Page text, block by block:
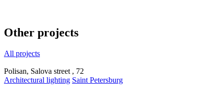
Other projects
All projects
Polisan, Salova street , 72
Architectural lighting Saint Petersburg